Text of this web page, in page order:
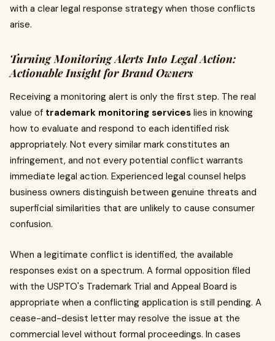
with a clear legal response strategy when those conflicts
arise.
Turning Monitoring Alerts Into Legal Action:
Actionable Insight for Brand Owners
Receiving a monitoring alert is only the first step. The real
value of trademark monitoring services lies in knowing
how to evaluate and respond to each identified risk
appropriately. Not every similar mark constitutes an
infringement, and not every potential conflict warrants
immediate legal action. Experienced legal counsel helps
business owners distinguish between genuine threats and
superficial similarities that are unlikely to cause consumer
confusion.
When a legitimate conflict is identified, the available
responses exist on a spectrum. A formal opposition filed
with the USPTO's Trademark Trial and Appeal Board is
appropriate when a conflicting application is still pending. A
cease-and-desist letter may resolve the issue at the
commercial level without formal proceedings. In cases